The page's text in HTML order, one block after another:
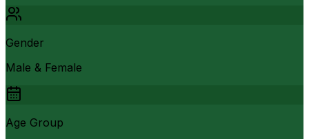
Gender
Male & Female
Age Group